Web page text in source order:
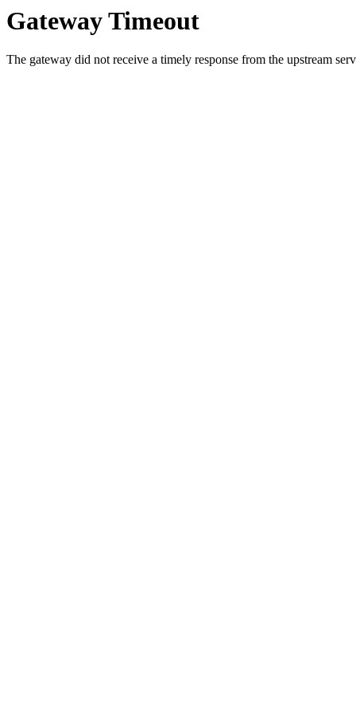
Gateway Timeout
The gateway did not receive a timely response from the upstream